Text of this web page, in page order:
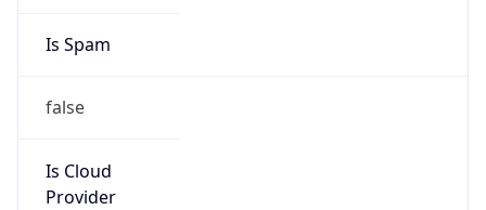
Is Spam
false
Is Cloud
Provider